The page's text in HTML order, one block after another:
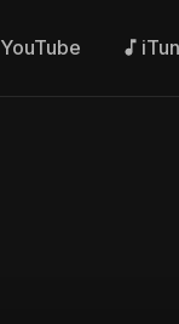
YouTube